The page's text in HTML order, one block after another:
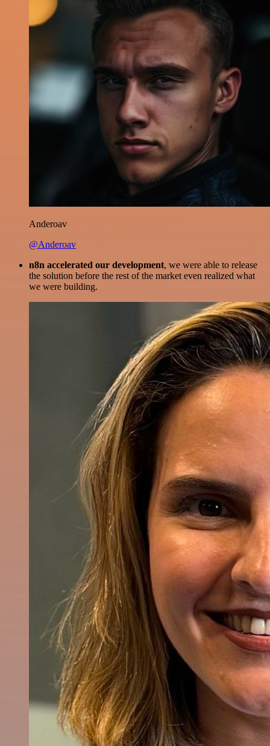
Anderoav
@Anderoav
n8n accelerated our development, we were able to release
the solution before the rest of the market even realized what
we were building.